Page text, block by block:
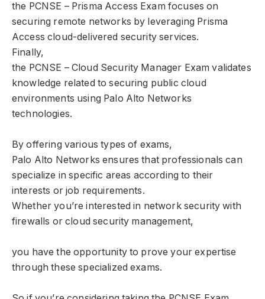
the PCNSE – Prisma Access Exam focuses on
securing remote networks by leveraging Prisma
Access cloud-delivered security services.
Finally,
the PCNSE – Cloud Security Manager Exam validates
knowledge related to securing public cloud
environments using Palo Alto Networks
technologies.
By offering various types of exams,
Palo Alto Networks ensures that professionals can
specialize in specific areas according to their
interests or job requirements.
Whether you’re interested in network security with
firewalls or cloud security management,
you have the opportunity to prove your expertise
through these specialized exams.